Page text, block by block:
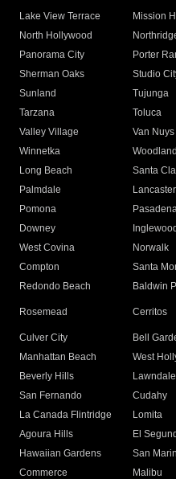
Lake View Terrace
Mission
North Hollywood
Panorama City
Porter
Sherman Oaks
Studio
Sunland
Tujunga
Tarzana
Toluca
Valley Village
Van Nuys
Winnetka
Long Beach
Santa
Palmdale
Lancaster
Pomona
Downey
Inglewood
West Covina
Norwalk
Compton
Santa
Redondo Beach
Baldwin
Rosemead Cerritos
Culver City
Bell
Manhattan Beach
West
Beverly Hills
Lawndale
San Fernando
Cudahy
La Canada Flintridge
Lomita
Agoura Hills
El
Hawaiian Gardens
San
Commerce
Malibu